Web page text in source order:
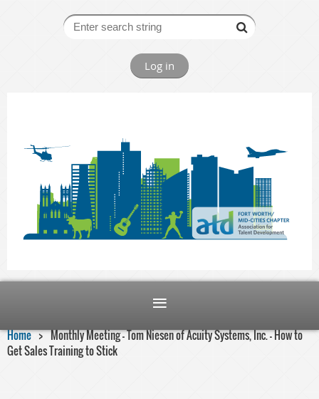
Log in
Home
Monthly Meeting - Tom Niesen of Acuity Systems, Inc. - How to
Get Sales Training to Stick